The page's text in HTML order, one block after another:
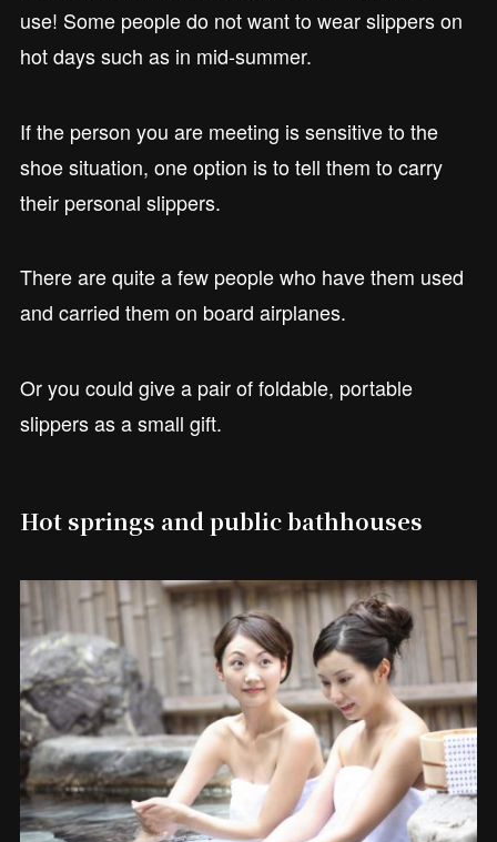
use! Some people do not want to wear slippers on
hot days such as in mid-summer.
If the person you are meeting is sensitive to the
shoe situation, one option is to tell them to carry
their personal slippers.
There are quite a few people who have them used
and carried them on board airplanes.
Or you could give a pair of foldable, portable
slippers as a small gift.
Hot springs and public bathhouses